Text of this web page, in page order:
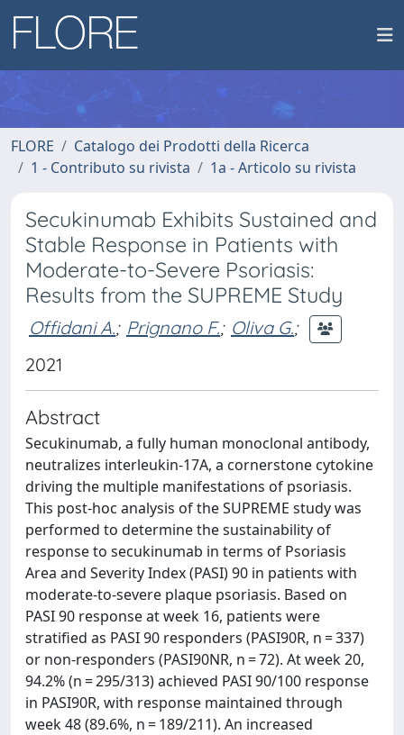
FLORE
Catalogo dei Prodotti della Ricerca
1 - Contributo su rivista
1a - Articolo su rivista
Secukinumab Exhibits Sustained and
Stable Response in Patients with
Moderate-to-Severe Psoriasis:
Results from the SUPREME Study
Offidani A.; Prignano F.; Oliva G.;
2021
Abstract
Secukinumab, a fully human monoclonal antibody,
neutralizes interleukin-17A, a cornerstone cytokine
driving the multiple manifestations of psoriasis.
This post-hoc analysis of the SUPREME study was
performed to determine the sustainability of
response to secukinumab in terms of Psoriasis
Area and Severity Index (PASI) 90 in patients with
moderate-to-severe plaque psoriasis. Based on
PASI 90 response at week 16, patients were
stratified as PASI 90 responders (PASI90R, n = 337)
or non-responders (PASI90NR, n = 72). At week 20,
94.2% (n = 295/313) achieved PASI 90/100 response
in PASI90R, with response maintained through
week 48 (89.6%, n = 189/211). An increased